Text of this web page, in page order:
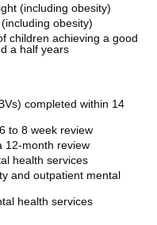
(including obesity)
obesity)
children achieving a good
a half years
completed within 14
to 8 week review
12-month review
health services
and outpatient mental
health services